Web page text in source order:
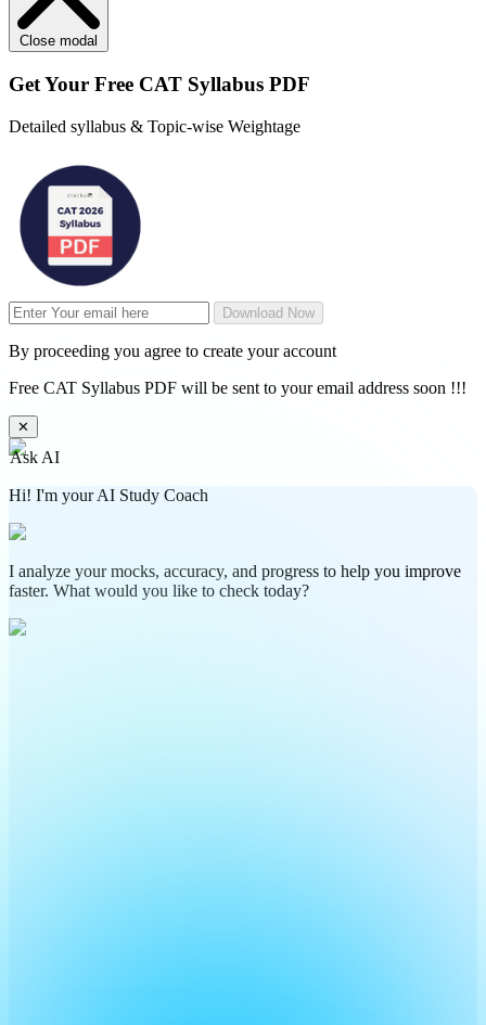
Close modal
Get Your Free CAT Syllabus PDF
Detailed syllabus & Topic-wise Weightage
Download Now
By proceeding you agree to create your account
Free CAT Syllabus PDF will be sent to your email address soon !!!
✕
Ask AI
Hi! I'm your AI Study Coach
I analyze your mocks, accuracy, and progress to help you improve
faster. What would you like to check today?